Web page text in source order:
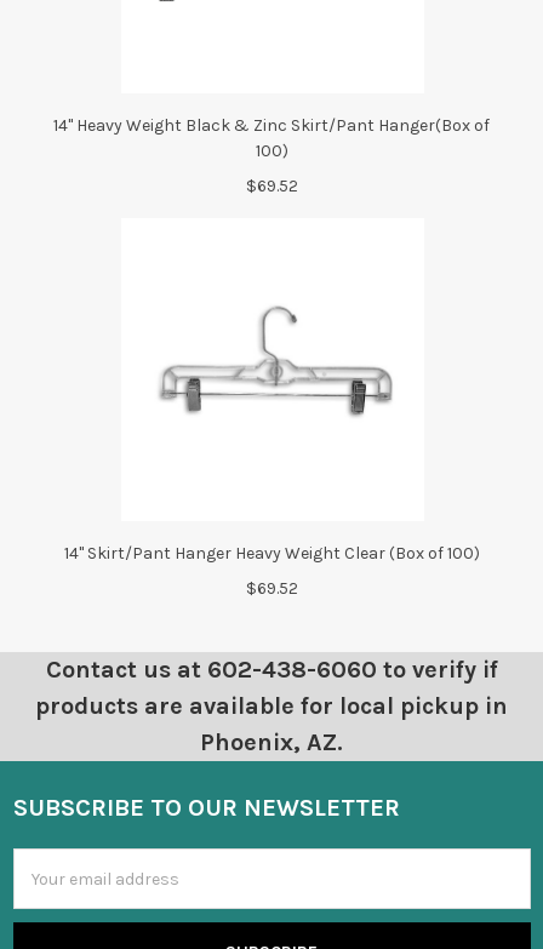
14" Heavy Weight Black & Zinc Skirt/Pant Hanger(Box of
100)
$69.52
14" Skirt/Pant Hanger Heavy Weight Clear (Box of 100)
$69.52
Contact us at 602-438-6060 to verify if
products are available for local pickup in
Phoenix, AZ.
SUBSCRIBE TO OUR NEWSLETTER
Address